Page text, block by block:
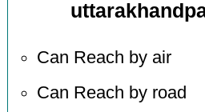
Can Reach by air
Can Reach by road